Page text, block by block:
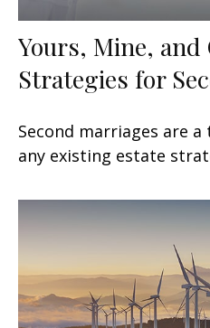
Yours, Mine, and
Strategies for
Second marriages are
any existing estate